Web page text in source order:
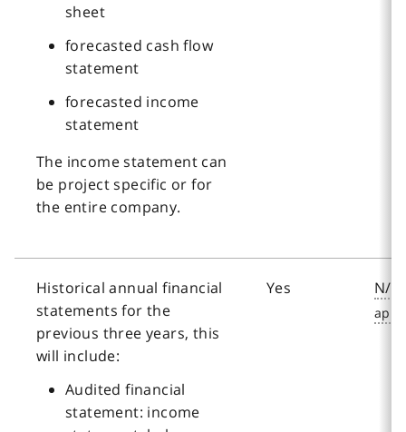
sheet
forecasted cash flow
statement
forecasted income
statement
The income statement can
be project specific or for
the entire company.
Historical annual financial
statements for the
previous three years, this
will include:
Audited financial
statement: income
Yes N/A